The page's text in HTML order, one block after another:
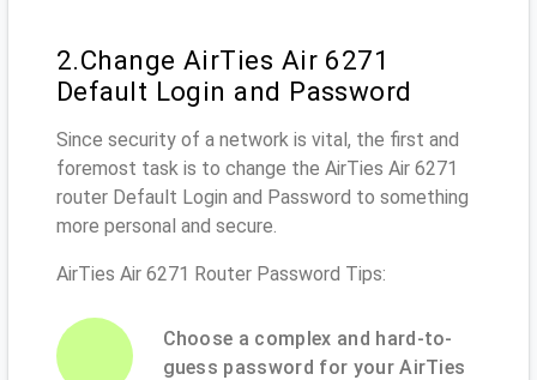
2.Change AirTies Air 6271
Default Login and Password
Since security of a network is vital, the first and
foremost task is to change the AirTies Air 6271
router Default Login and Password to something
more personal and secure.
AirTies Air 6271 Router Password Tips:
Choose a complex and hard-to-
guess password for your AirTies